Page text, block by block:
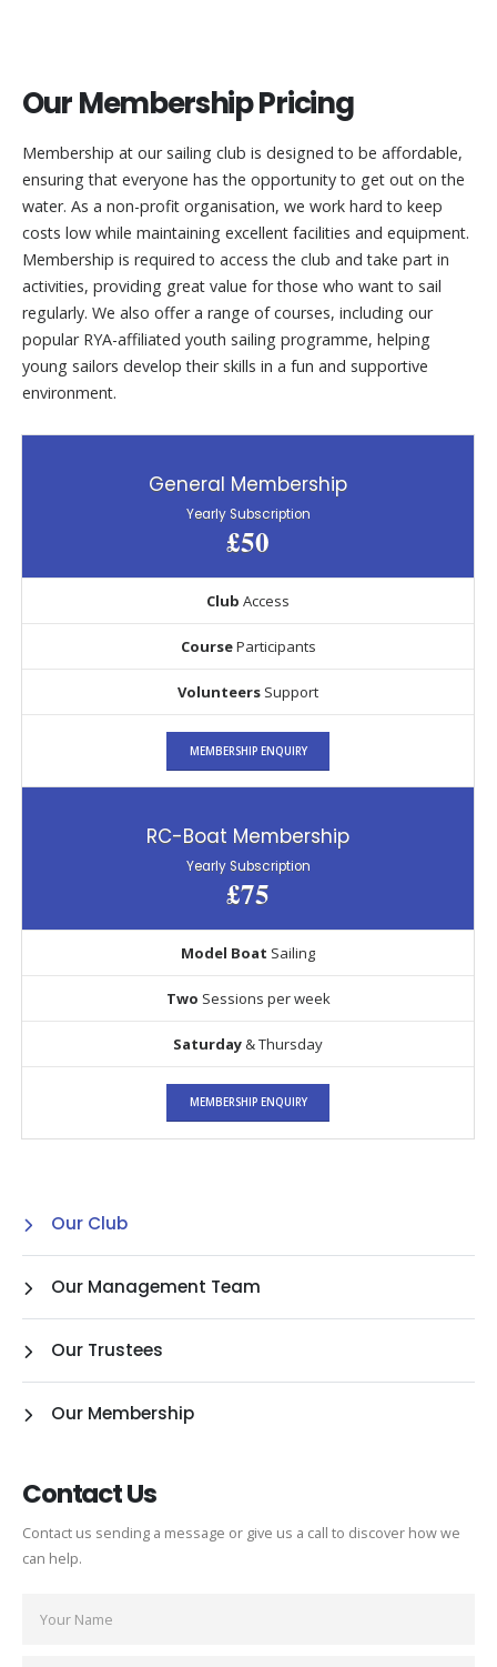
Our Membership Pricing
Membership at our sailing club is designed to be affordable,
ensuring that everyone has the opportunity to get out on the
water. As a non-profit organisation, we work hard to keep
costs low while maintaining excellent facilities and equipment.
Membership is required to access the club and take part in
activities, providing great value for those who want to sail
regularly. We also offer a range of courses, including our
popular RYA-affiliated youth sailing programme, helping
young sailors develop their skills in a fun and supportive
environment.
General Membership
Yearly Subscription
£50
Club Access
CourseParticipants
Volunteers Support
MEMBERSHIP ENQUIRY
RC-Boat Membership
Yearly Subscription
£75
Model Boat Sailing
Two Sessions per week
Saturday& Thursday
MEMBERSHIP ENQUIRY
Our Club
Our Management Team
Our Trustees
Our Membership
Contact Us
Contact us sending a message or give us a call to discover how we
can help.